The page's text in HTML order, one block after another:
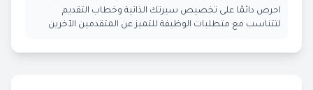
احرص دائمًا على تخصيص سيرتك الذاتية وخطاب التقديم
لتتناسب مع متطلبات الوظيفة للتميز عن المتقدمين الآخرين